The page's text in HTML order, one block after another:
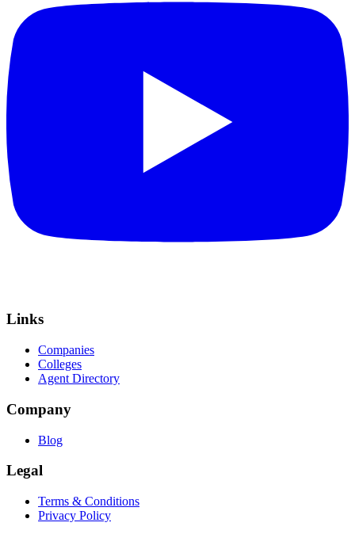
Links
Companies
Colleges
Agent Directory
Company
Blog
Legal
Terms & Conditions
Privacy Policy